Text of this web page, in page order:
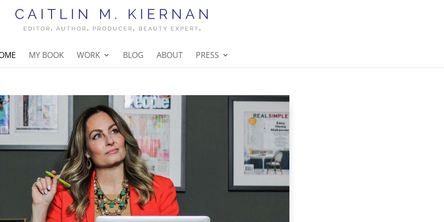
MY BOOK WORK BLOG ABOUT PRESS